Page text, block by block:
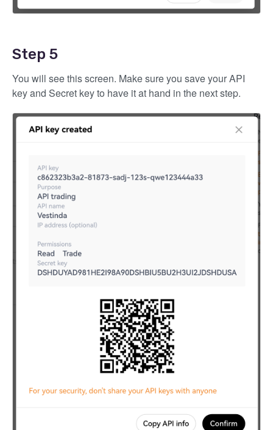
Step 5
You will see this screen. Make sure you save your API
key and Secret key to have it at hand in the next step.